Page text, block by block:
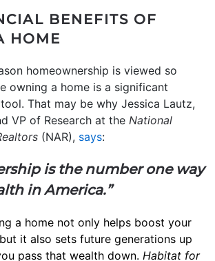
BENEFITS OF
HOME
homeownership is viewed so
owning a home is a significant
tool. That may be why Jessica Lautz,
VP of Research at the National
(NAR), says:
is the number one way
in America.”
a home not only helps boost your
it also sets future generations up
pass that wealth down. Habitat for